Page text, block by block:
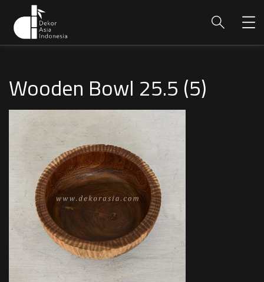
Wooden Bowl 25.5 (5)